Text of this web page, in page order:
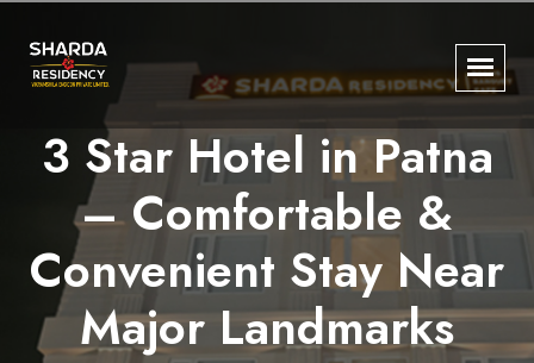
3 Star Hotel in Patna
– Comfortable &
Convenient Stay Near
Major Landmarks